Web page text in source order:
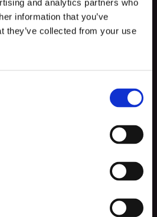
and analytics partners who
information that you’ve
they’ve collected from your use
the
Process
because they make things
of the Delivery